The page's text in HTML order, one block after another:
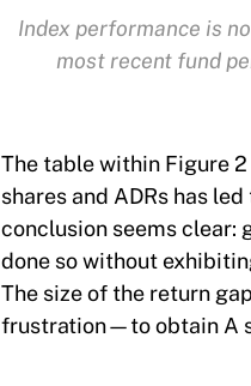
Index performance is
most recent fund
The table within Figure
shares and ADRs has
conclusion seems clear:
done so without
The size of the return
frustration—to obtain A